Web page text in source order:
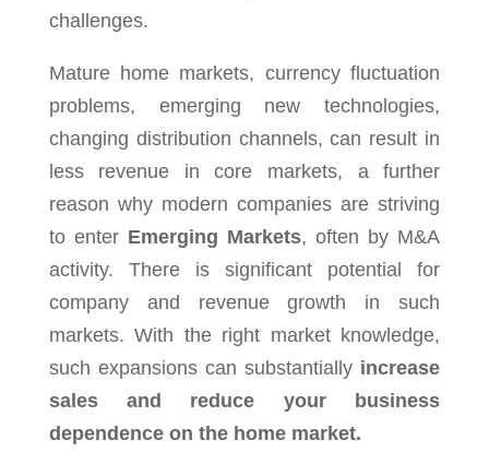
challenges.
Mature home markets, currency fluctuation
problems, emerging new technologies,
changing distribution channels, can result in
less revenue in core markets, a further
reason why modern companies are striving
to enter Emerging Markets, often by M&A
activity. There is significant potential for
company and revenue growth in such
markets. With the right market knowledge,
such expansions can substantially increase
sales and reduce your business
dependence on the home market.